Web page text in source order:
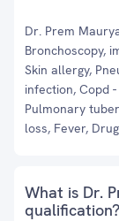
Dr. Prem
Bronchoscopy,
Skin allergy,
infection, Copd
Pulmonary
loss, Fever,
What is Dr.
qualification?